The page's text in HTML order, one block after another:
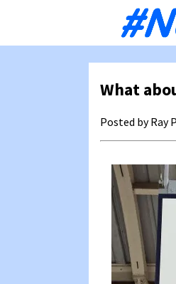
What
Posted by Ray